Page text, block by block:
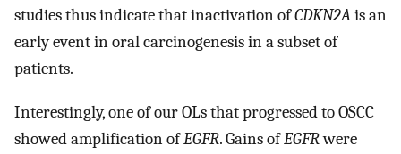
studies thus indicate that inactivation ofCDKN2Ais an
early event in oral carcinogenesis in a subset of
patients.
Interestingly, one of our OLs that progressed to OSCC
showed amplification ofEGFR. Gains ofEGFRwere